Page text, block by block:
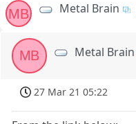
MB Metal Brain
MB Metal Brain
27 Mar 21 05:22